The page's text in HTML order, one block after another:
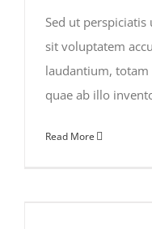
Sed ut
sit voluptatem
laudantium, totam
quae ab illo
Read More